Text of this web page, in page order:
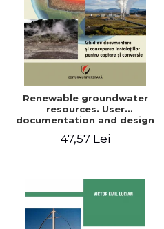
Renewable groundwater
resources. User
documentation and design
capture and conversion
47,57 Lei